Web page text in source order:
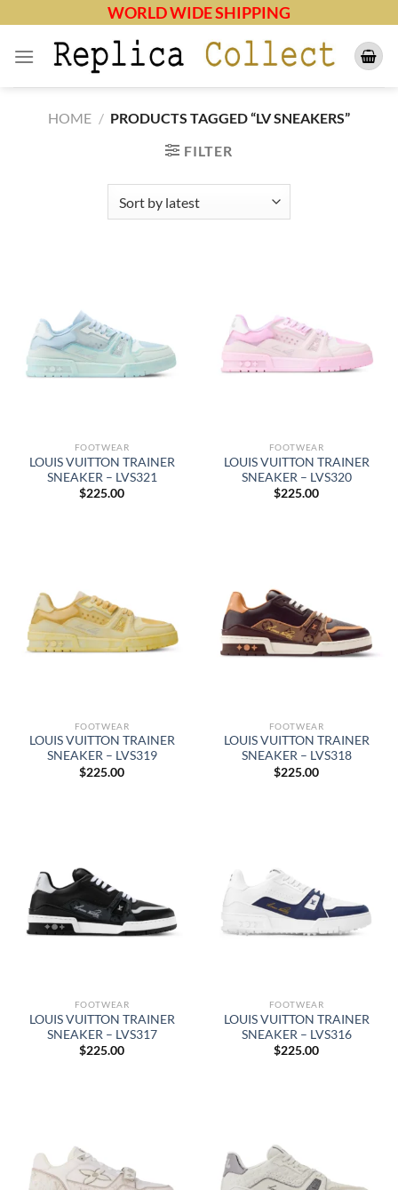
content
WORLD WIDE SHIPPING
HOME / PRODUCTS TAGGED “LV SNEAKERS”
FILTER
FOOTWEAR
LOUIS VUITTON TRAINER
SNEAKER – LVS321
$225.00
FOOTWEAR
LOUIS VUITTON TRAINER
SNEAKER – LVS320
$225.00
FOOTWEAR
LOUIS VUITTON TRAINER
SNEAKER – LVS319
$225.00
FOOTWEAR
LOUIS VUITTON TRAINER
SNEAKER – LVS318
$225.00
FOOTWEAR
LOUIS VUITTON TRAINER
SNEAKER – LVS317
$225.00
FOOTWEAR
LOUIS VUITTON TRAINER
SNEAKER – LVS316
$225.00